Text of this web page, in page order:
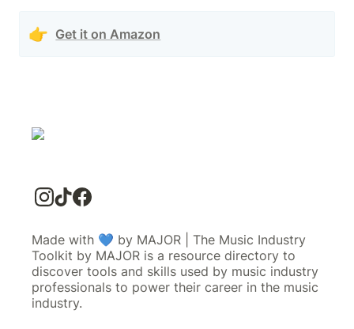
👉 Get it on Amazon
Made with 💙 by MAJOR | The Music Industry
Toolkit by MAJOR is a resource directory to
discover tools and skills used by music industry
professionals to power their career in the music
industry.